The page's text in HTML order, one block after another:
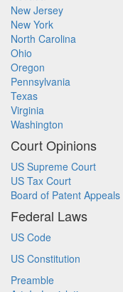
New Jersey
New York
North Carolina
Ohio
Oregon
Pennsylvania
Texas
Virginia
Washington
Court Opinions
US Supreme Court
US Tax Court
Board of Patent Appeals
Federal Laws
US Code
US Constitution
Preamble